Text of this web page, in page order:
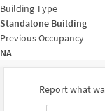
Building Type
Standalone Building
Previous Occupancy
NA
Report what